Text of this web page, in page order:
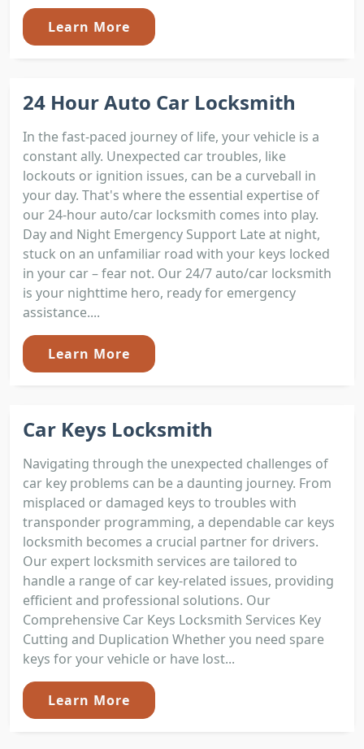
Learn More
24 Hour Auto Car Locksmith
In the fast-paced journey of life, your vehicle is a
constant ally. Unexpected car troubles, like
lockouts or ignition issues, can be a curveball in
your day. That's where the essential expertise of
our 24-hour auto/car locksmith comes into play.
Day and Night Emergency Support Late at night,
stuck on an unfamiliar road with your keys locked
in your car – fear not. Our 24/7 auto/car locksmith
is your nighttime hero, ready for emergency
assistance....
Learn More
Car Keys Locksmith
Navigating through the unexpected challenges of
car key problems can be a daunting journey. From
misplaced or damaged keys to troubles with
transponder programming, a dependable car keys
locksmith becomes a crucial partner for drivers.
Our expert locksmith services are tailored to
handle a range of car key-related issues, providing
efficient and professional solutions. Our
Comprehensive Car Keys Locksmith Services Key
Cutting and Duplication Whether you need spare
keys for your vehicle or have lost...
Learn More